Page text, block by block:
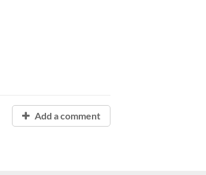
Add a comment